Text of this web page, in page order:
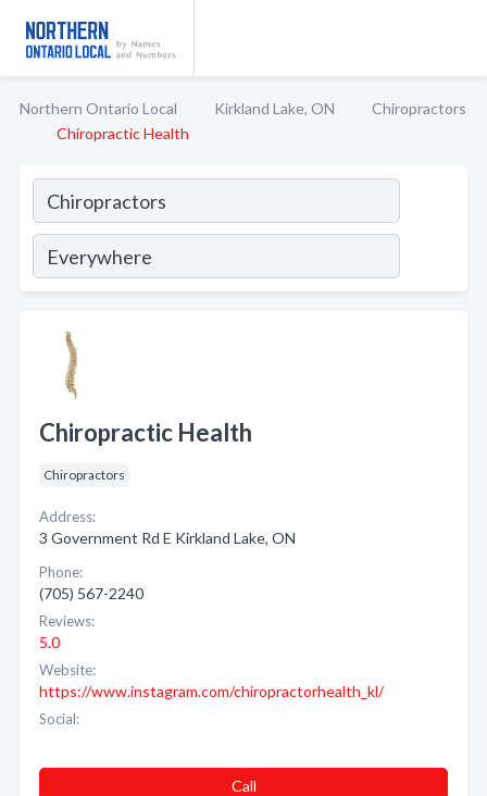
Northern Ontario Local Kirkland Lake, ON
Chiropractors
Chiropractic Health
Chiropractic Health
Chiropractors
Address:
3 Government Rd E Kirkland Lake, ON
Phone:
(705) 567-2240
Reviews:
5.0
Website:
https://www.instagram.com/chiropractorhealth_kl/
Social:
Call